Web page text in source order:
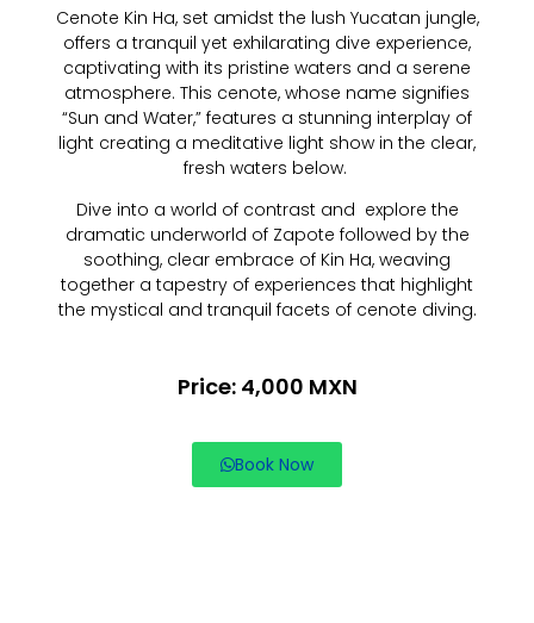
Cenote Kin Ha, set amidst the lush Yucatan jungle,
offers a tranquil yet exhilarating dive experience,
captivating with its pristine waters and a serene
atmosphere. This cenote, whose name signifies
“Sun and Water,” features a stunning interplay of
light creating a meditative light show in the clear,
fresh waters below.
Dive into a world of contrast and explore the
dramatic underworld of Zapote followed by the
soothing, clear embrace of Kin Ha, weaving
together a tapestry of experiences that highlight
the mystical and tranquil facets of cenote diving.
Price: 4,000 MXN
Book Now